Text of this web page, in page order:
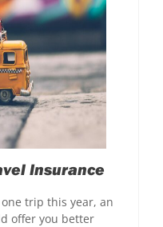
Insurance
trip this year, an
offer you better